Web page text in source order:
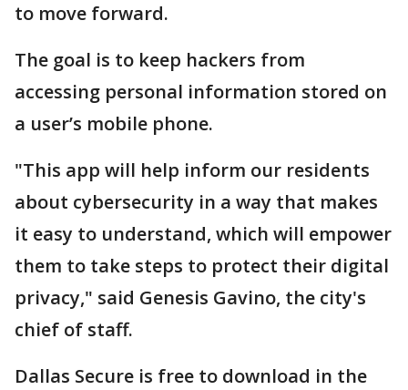
to move forward.
The goal is to keep hackers from
accessing personal information stored on
a user’s mobile phone.
"This app will help inform our residents
about cybersecurity in a way that makes
it easy to understand, which will empower
them to take steps to protect their digital
privacy," said Genesis Gavino, the city's
chief of staff.
Dallas Secure is free to download in the